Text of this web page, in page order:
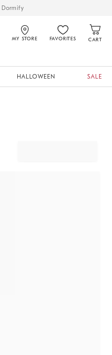
Dormify
MY STORE FAVORITES CART
HALLOWEEN SALE